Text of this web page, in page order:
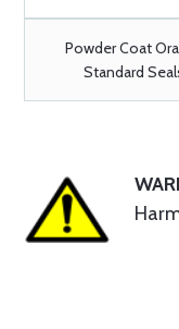
Powder Coat
Standard